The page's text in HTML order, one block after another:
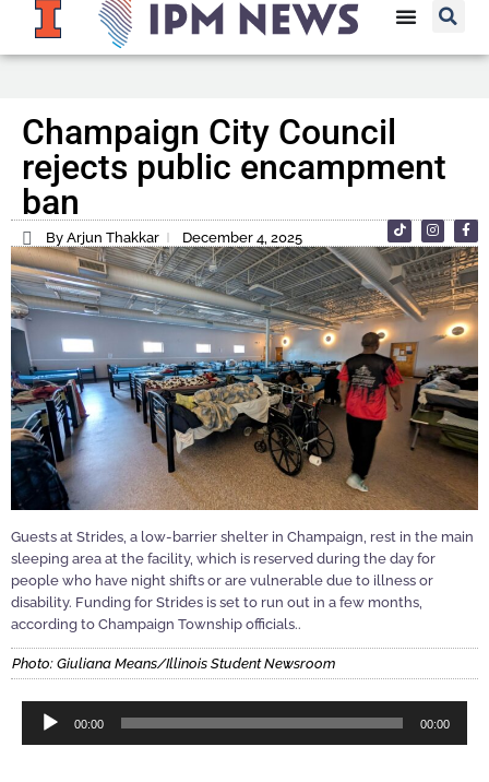
Champaign City Council
rejects public encampment
ban
By Arjun Thakkar December 4, 2025
Guests at Strides, a low-barrier shelter in Champaign, rest in the main
sleeping area at the facility, which is reserved during the day for
people who have night shifts or are vulnerable due to illness or
disability. Funding for Strides is set to run out in a few months,
according to Champaign Township officials..
Photo: Giuliana Means/Illinois Student Newsroom
Audio
00:00 00:00